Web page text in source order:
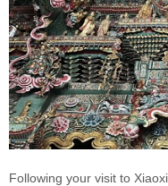
Following your visit to